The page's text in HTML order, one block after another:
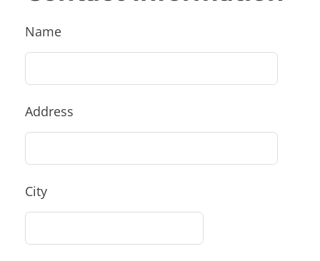
Name
Address
City